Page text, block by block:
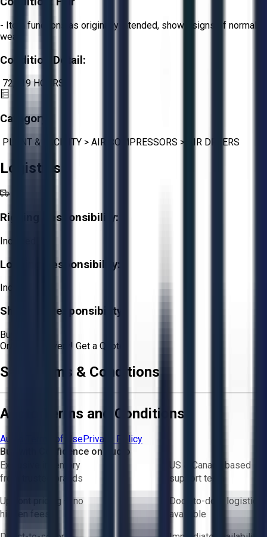
- Item functions as originally intended, shows signs of normal
wear.
Condition Detail:
72,619 HOURS
Category:
PLANT & FACILITY > AIR COMPRESSORS > AIR DRYERS
Logistics
Rigging Responsibility:
Included
Loading Responsibility:
Included
Shipping Responsibility:
Buyer
Or Aucto Delivery! Get a Quote!
Sale Terms & Conditions
Aucto Terms and Conditions
Aucto Terms of UsePrivacy Policy
Buy with Confidence on Aucto
Exclusive inventory
from trusted brands
US & Canada based
support team
Upfront pricing — no
hidden fees
Door-to-door logistics
available